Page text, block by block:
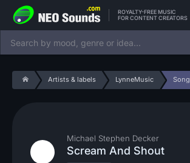
ROYALTY-FREE MUSIC
FOR CONTENT CREATORS
Artists & labels LynneMusic Song
Michael Stephen Decker
Scream And Shout